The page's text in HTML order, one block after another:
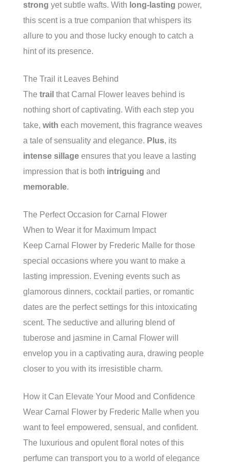
strong yet subtle wafts. With long-lasting power,
this scent is a true companion that whispers its
allure to you and those lucky enough to catch a
hint of its presence.
The Trail it Leaves Behind
The trail that Carnal Flower leaves behind is
nothing short of captivating. With each step you
take, with each movement, this fragrance weaves
a tale of sensuality and elegance. Plus, its
intense sillage ensures that you leave a lasting
impression that is both intriguing and
memorable.
The Perfect Occasion for Carnal Flower
When to Wear it for Maximum Impact
Keep Carnal Flower by Frederic Malle for those
special occasions where you want to make a
lasting impression. Evening events such as
glamorous dinners, cocktail parties, or romantic
dates are the perfect settings for this intoxicating
scent. The seductive and alluring blend of
tuberose and jasmine in Carnal Flower will
envelop you in a captivating aura, drawing people
closer to you with its irresistible charm.
How it Can Elevate Your Mood and Confidence
Wear Carnal Flower by Frederic Malle when you
want to feel empowered, sensual, and confident.
The luxurious and opulent floral notes of this
perfume can transport you to a world of elegance